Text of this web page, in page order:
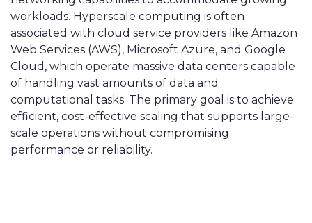
workloads. Hyperscale computing is often
associated with cloud service providers like Amazon
Web Services (AWS), Microsoft Azure, and Google
Cloud, which operate massive data centers capable
of handling vast amounts of data and
computational tasks. The primary goal is to achieve
efficient, cost-effective scaling that supports large-
scale operations without compromising
performance or reliability.